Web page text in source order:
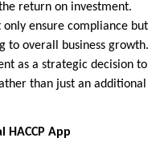
return on investment.
ensure compliance but
to overall business growth.
as a strategic decision to
than just an additional
HACCP App